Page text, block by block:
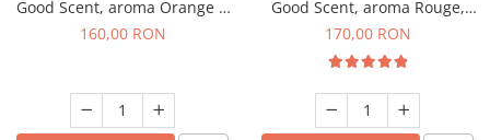
Good Scent, aroma Orange &
Fresh Cinnamon, 200 g
160,00 RON
Good Scent, aroma Rouge,
200 g
170,00 RON